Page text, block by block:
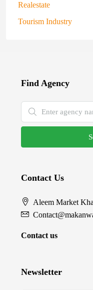
Realestate
Tourism Industry
Find Agency
Contact Us
Aleem Market
Contact us
Newsletter